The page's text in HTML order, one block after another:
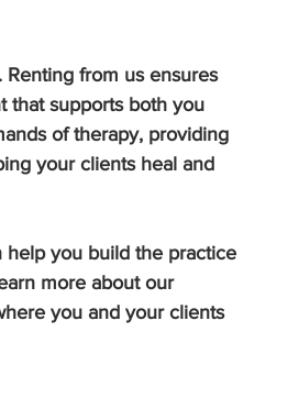
from us ensures
that supports both you
of therapy, providing
your clients heal and
help you build the practice
more about our
you and your clients